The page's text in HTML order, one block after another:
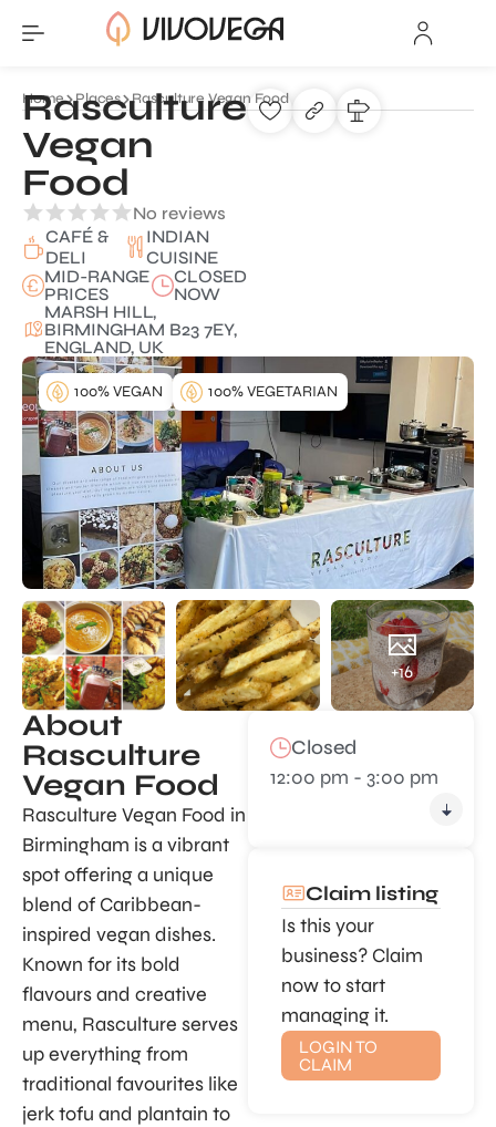
Home Places Rasculture Vegan Food
Rasculture
Vegan
Food
No reviews
CAFÉ &
DELI
INDIAN
CUISINE
MID-RANGE
PRICES
CLOSED
NOW
MARSH HILL,
BIRMINGHAM B23 7EY,
ENGLAND, UK
+16
100% VEGAN 100% VEGETARIAN
About
Rasculture
Vegan Food
Rasculture Vegan Food in
Birmingham is a vibrant
spot offering a unique
blend of Caribbean-
inspired vegan dishes.
Known for its bold
flavours and creative
menu, Rasculture serves
up everything from
traditional favourites like
jerk tofu and plantain to
Closed
12:00 pm - 3:00 pm
Claim listing
Is this your
business? Claim
now to start
managing it.
LOGIN TO
CLAIM